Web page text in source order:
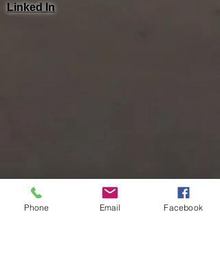
Linked In
Phone Email Facebook